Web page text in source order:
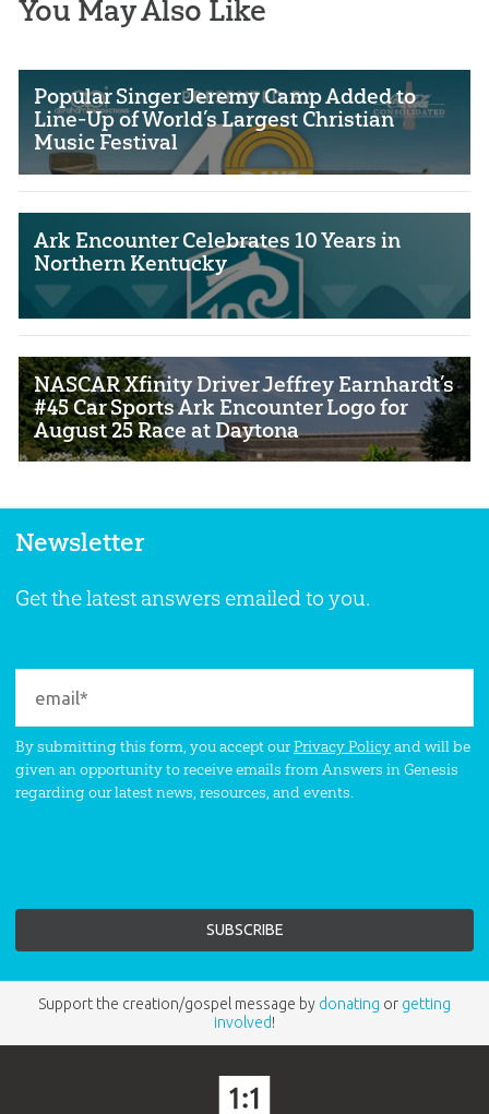
You May Also Like
Popular Singer Jeremy Camp Added to
Line-Up of World’s Largest Christian
Music Festival
Ark Encounter Celebrates 10 Years in
Northern Kentucky
NASCAR Xfinity Driver Jeffrey Earnhardt’s
#45 Car Sports Ark Encounter Logo for
August 25 Race at Daytona
Newsletter
Get the latest answers emailed to you.
By submitting this form, you accept ourPrivacy Policyand will be
given an opportunity to receive emails from Answers in Genesis
regarding our latest news, resources, and events.
Support the creation/gospel message by donating or getting
involved!